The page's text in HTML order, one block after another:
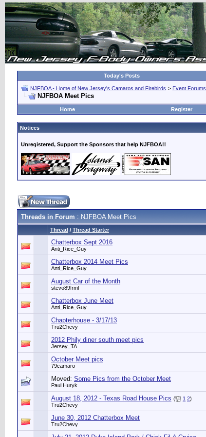
Today's Posts
NJFBOA - Home of New Jersey's Camaros and Firebirds > Event Forums
NJFBOA Meet Pics
Home
Register
Notices
Unregistered, Support the Sponsors that help NJFBOA!!
Threads in Forum : NJFBOA Meet Pics
Thread / Thread Starter
Chatterbox Sept 2016
Anti_Rice_Guy
Chatterbox 2014 Meet Pics
Anti_Rice_Guy
August Car of the Month
stevo89frml
Chatterbox June Meet
Anti_Rice_Guy
Chapterhouse - 3/17/13
Tru2Chevy
2012 Phily diner south meet pics
Jersey_TA
October Meet pics
79camaro
Moved: Some Pics from the October Meet
Paul Huryk
August 18, 2012 - Texas Road House Pics ( 1 2)
Tru2Chevy
June 30, 2012 Chatterbox Meet
Tru2Chevy